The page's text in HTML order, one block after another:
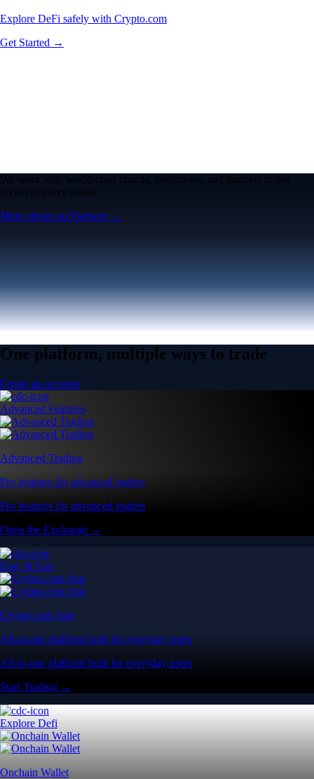
Explore DeFi safely with Crypto.com
Get Started →
We work with world-class brands, institutions, and partners to put
crypto in every wallet.
More about our Partners →
One platform, multiple ways to trade
Create an account
Advanced Features
Advanced Trading
Pro features for advanced traders
Pro features for advanced traders
Open the Exchange →
Easy & Fast
Crypto.com App
All-in-one platform built for everyday users
All-in-one platform built for everyday users
Start Trading →
Explore Defi
Onchain Wallet